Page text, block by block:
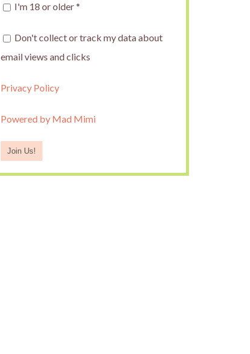
I'm 18 or older*
Don't collect or track my data about
email views and clicks
Privacy Policy
Powered by Mad Mimi